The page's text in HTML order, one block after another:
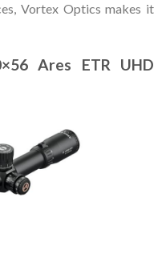
Vortex Optics makes it
Ares ETR UHD